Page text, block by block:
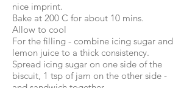
nice imprint.
Bake at 200 C for about 10 mins.
Allow to cool
For the filling - combine icing sugar and
lemon juice to a thick consistency.
Spread icing sugar on one side of the
biscuit, 1 tsp of jam on the other side -